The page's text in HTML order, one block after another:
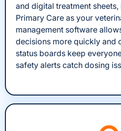
and digital treatment
Primary Care as your
management software
decisions more quickly and
status boards keep
safety alerts catch dosing